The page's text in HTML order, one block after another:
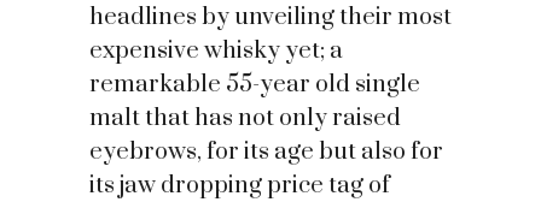
headlines by unveiling their most
expensive whisky yet; a
remarkable 55-year old single
malt that has not only raised
eyebrows, for its age but also for
its jaw dropping price tag of